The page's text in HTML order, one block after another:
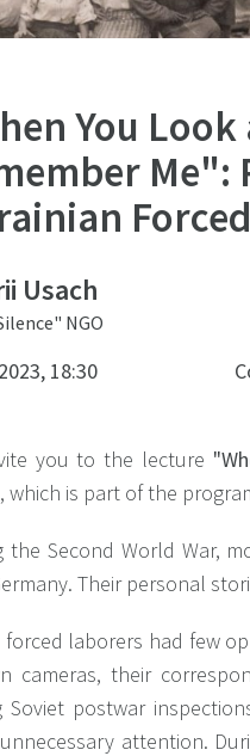
You
Me":
Usach
NGO
18:30
you to the lecture
, which is part of the
the Second World War,
Their personal
forced laborers had few
cameras, their
Soviet postwar
attention.